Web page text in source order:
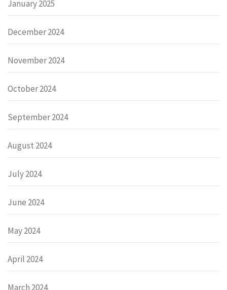
January 2025
December 2024
November 2024
October 2024
September 2024
August 2024
July 2024
June 2024
May 2024
April 2024
March 2024